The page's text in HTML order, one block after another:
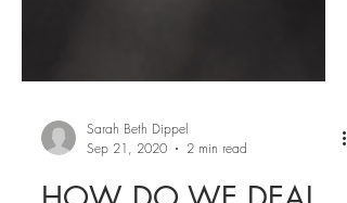
Sep 21, 2020
2 min read